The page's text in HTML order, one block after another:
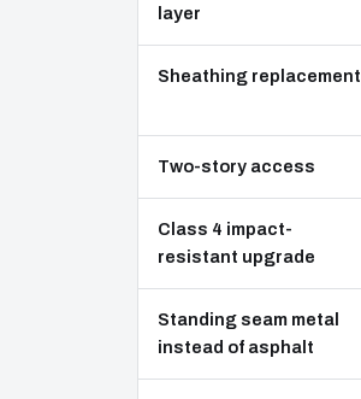
layer
Sheathing replacement
Two-story access
Class 4 impact-
resistant upgrade
Standing seam metal
instead of asphalt